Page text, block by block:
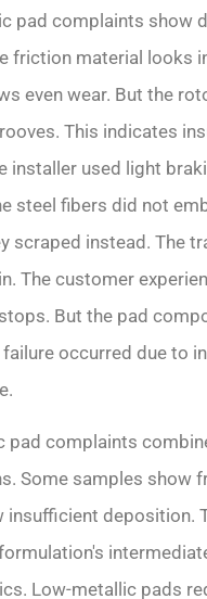
pad complaints show
friction material looks
even wear. But the
This indicates
installer used light
steel fibers did not
scraped instead. The
The customer
But the pad
occurred due to
pad complaints
Some samples show
insufficient deposition.
Low-metallic pads